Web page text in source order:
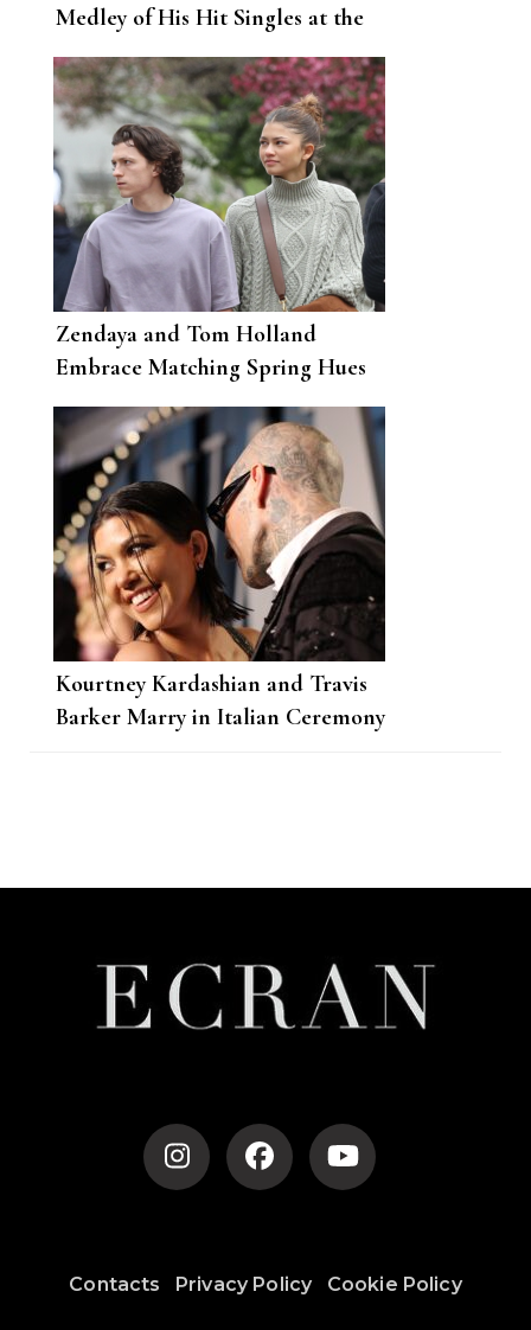
Medley of His Hit Singles at the
2022 Grammys
Zendaya and Tom Holland
Embrace Matching Spring Hues
Kourtney Kardashian and Travis
Barker Marry in Italian Ceremony
Contacts Privacy Policy Cookie Policy